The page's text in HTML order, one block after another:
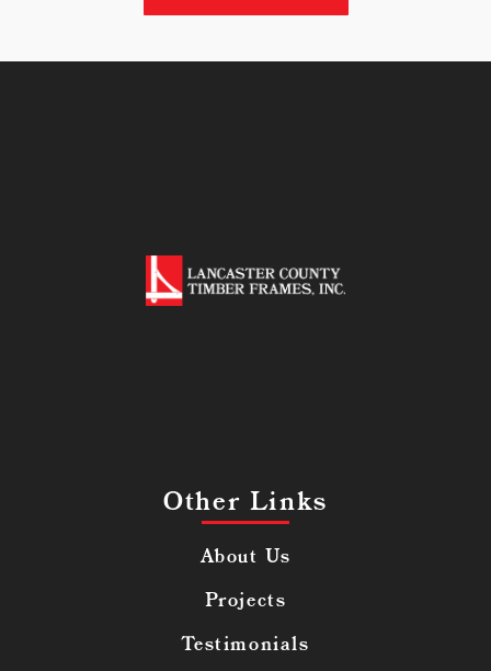
Other Links
About Us
Projects
Testimonials